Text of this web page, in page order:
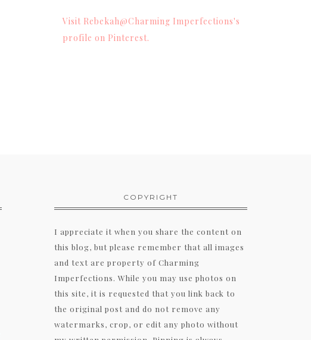
Visit Rebekah@Charming Imperfections's
profile on Pinterest.
COPYRIGHT
I appreciate it when you share the content on
this blog, but please remember that all images
and text are property of Charming
Imperfections. While you may use photos on
this site, it is requested that you link back to
the original post and do not remove any
watermarks, crop, or edit any photo without